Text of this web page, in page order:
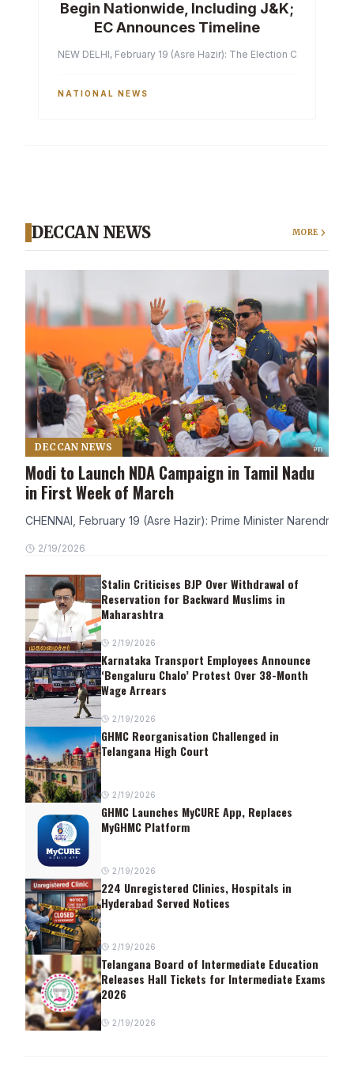
Begin Nationwide, Including J&K;
EC Announces Timeline
NEW DELHI, February 19 (Asre Hazir): The Election
NATIONAL NEWS
DECCAN NEWS MORE
DECCAN NEWS
Modi to Launch NDA Campaign in Tamil Nadu
in First Week of March
CHENNAI, February 19 (Asre Hazir): Prime Minister Narendra
2/19/2026
Stalin Criticises BJP Over Withdrawal of
Reservation for Backward Muslims in
Maharashtra
2/19/2026
Karnataka Transport Employees Announce
‘Bengaluru Chalo’ Protest Over 38-Month
Wage Arrears
2/19/2026
GHMC Reorganisation Challenged in
Telangana High Court
2/19/2026
GHMC Launches MyCURE App, Replaces
MyGHMC Platform
2/19/2026
224 Unregistered Clinics, Hospitals in
Hyderabad Served Notices
2/19/2026
Telangana Board of Intermediate Education
Releases Hall Tickets for Intermediate Exams
2026
2/19/2026